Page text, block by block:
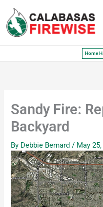
Skip
content
Home
Sandy Fire:
Backyard
By Debbie Bernard/ May